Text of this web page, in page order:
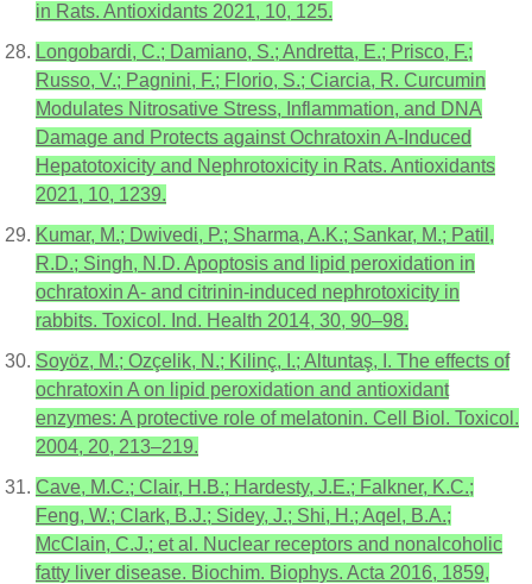
in Rats. Antioxidants 2021, 10, 125.
Longobardi, C.; Damiano, S.; Andretta, E.; Prisco, F.;
Russo, V.; Pagnini, F.; Florio, S.; Ciarcia, R. Curcumin
Modulates Nitrosative Stress, Inflammation, and DNA
Damage and Protects against Ochratoxin A-Induced
Hepatotoxicity and Nephrotoxicity in Rats. Antioxidants
2021, 10, 1239.
Kumar, M.; Dwivedi, P.; Sharma, A.K.; Sankar, M.; Patil,
R.D.; Singh, N.D. Apoptosis and lipid peroxidation in
ochratoxin A- and citrinin-induced nephrotoxicity in
rabbits. Toxicol. Ind. Health 2014, 30, 90–98.
Soyöz, M.; Ozçelik, N.; Kilinç, I.; Altuntaş, I. The effects of
ochratoxin A on lipid peroxidation and antioxidant
enzymes: A protective role of melatonin. Cell Biol. Toxicol.
2004, 20, 213–219.
Cave, M.C.; Clair, H.B.; Hardesty, J.E.; Falkner, K.C.;
Feng, W.; Clark, B.J.; Sidey, J.; Shi, H.; Aqel, B.A.;
McClain, C.J.; et al. Nuclear receptors and nonalcoholic
fatty liver disease. Biochim. Biophys. Acta 2016, 1859,